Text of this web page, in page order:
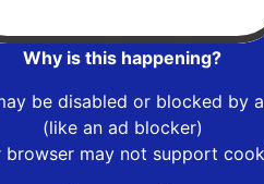
Why is this happening?
be disabled or blocked by
(like an ad blocker)
browser may not support